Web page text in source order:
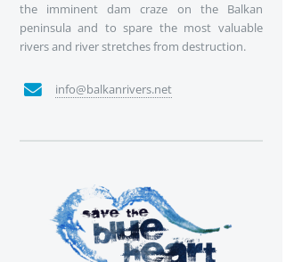
the imminent dam craze on the Balkan
peninsula and to spare the most valuable
rivers and river stretches from destruction.
info@balkanrivers.net